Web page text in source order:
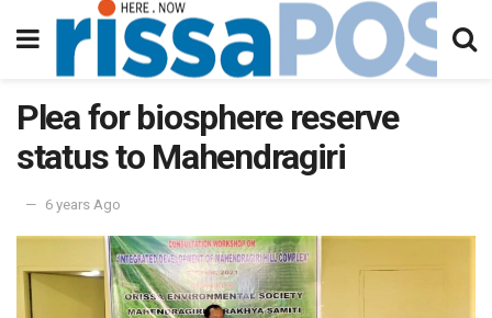
Plea for biosphere reserve
status to Mahendragiri
6 years Ago